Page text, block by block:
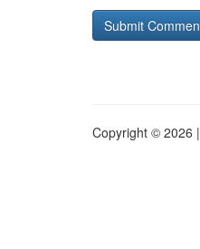
Copyright © 2026 |